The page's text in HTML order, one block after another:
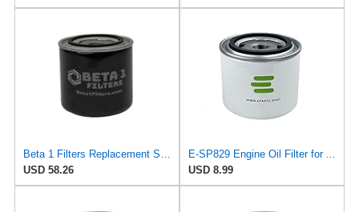
Beta 1 Filters Replacement Spin-On Oil Filter Compatible with ALCO SP829 (2-Pack)
USD 58.26
E-SP829 Engine Oil Filter for ALCO
USD 8.99